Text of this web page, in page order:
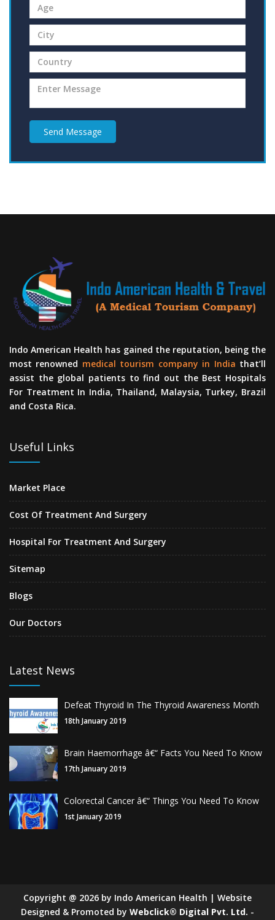
Send Message
Indo American Health has gained the reputation, being the
most renowned medical tourism company in India that’ll
assist the global patients to find out the Best Hospitals
For Treatment In India, Thailand, Malaysia, Turkey, Brazil
and Costa Rica.
Useful Links
Market Place
Cost Of Treatment And Surgery
Hospital For Treatment And Surgery
Sitemap
Blogs
Our Doctors
Latest News
Defeat Thyroid In The Thyroid Awareness Month
18th January 2019
Brain Haemorrhage â€“ Facts You Need To Know
17th January 2019
Colorectal Cancer â€“ Things You Need To Know
1st January 2019
Copyright @ 2026 by Indo American Health | Website
Designed & Promoted by Webclick® Digital Pvt. Ltd. -